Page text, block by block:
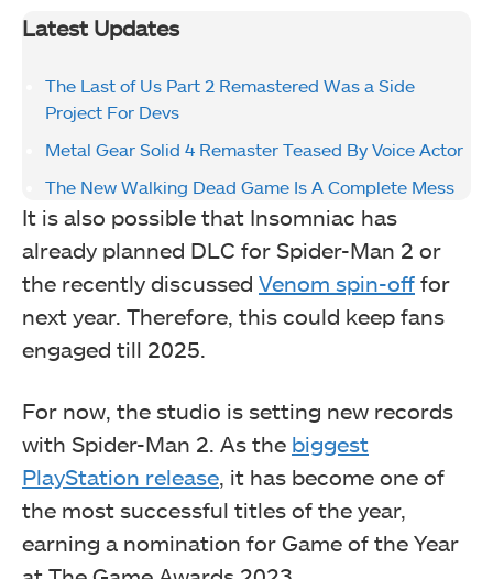
Latest Updates
The Last of Us Part 2 Remastered Was a Side
Project For Devs
Metal Gear Solid 4 Remaster Teased By Voice Actor
The New Walking Dead Game Is A Complete Mess
It is also possible that Insomniac has
already planned DLC for Spider-Man 2 or
the recently discussed Venom spin-off for
next year. Therefore, this could keep fans
engaged till 2025.
For now, the studio is setting new records
with Spider-Man 2. As the biggest
PlayStation release, it has become one of
the most successful titles of the year,
earning a nomination for Game of the Year